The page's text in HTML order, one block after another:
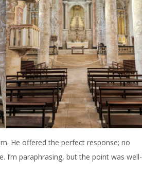
He offered the perfect response; no
I’m paraphrasing, but the point was well-